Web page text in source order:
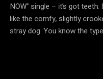
NOW” single – it’s got
like the comfy, slightly
stray dog. You know the